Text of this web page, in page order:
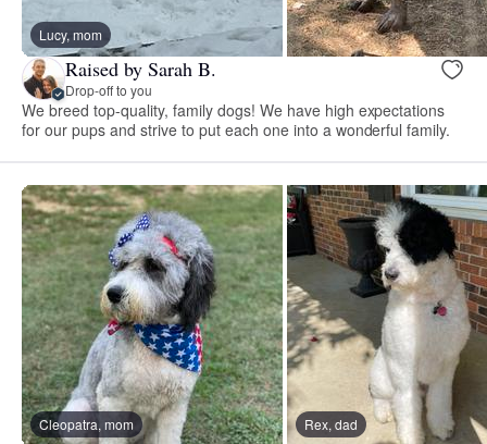
Lucy, mom
Raised by Sarah B.
Drop-off to you
We breed top-quality, family dogs! We have high expectations
for our pups and strive to put each one into a wonderful family.
Cleopatra, mom Rex, dad